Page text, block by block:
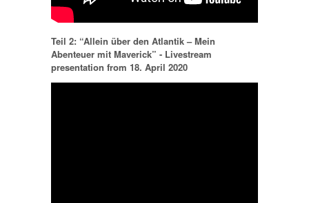
Teil 2: “Allein über den Atlantik – Mein
Abenteuer mit Maverick” - Livestream
presentation from 18. April 2020